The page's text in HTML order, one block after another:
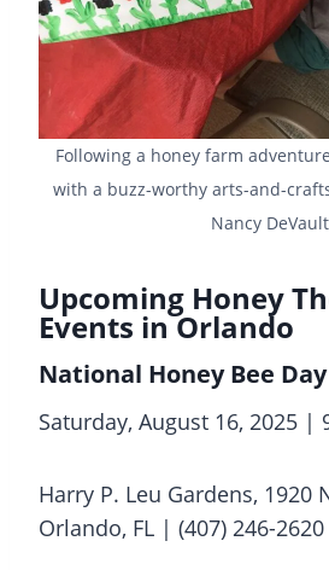
Following a honey farm
with a buzz-worthy arts-and-
Nancy DeVault
Upcoming Honey
Events in Orlando
National Honey Bee Day
Saturday, August 16, 2025 |
Harry P. Leu Gardens, 1920
Orlando, FL | (407) 246-2620